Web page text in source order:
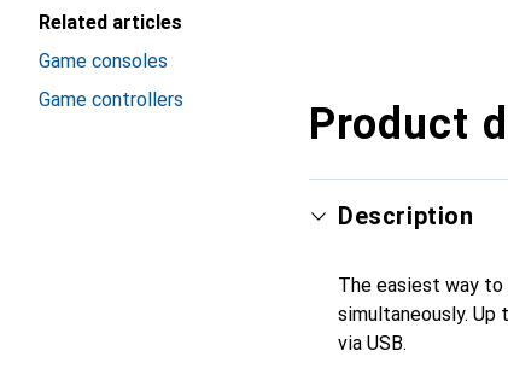
Related articles
Game consoles
Game controllers
Product
Description
The easiest way to
simultaneously. Up
via USB.